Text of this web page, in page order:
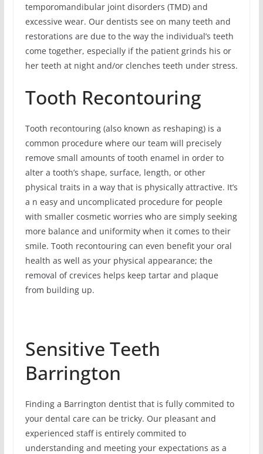
temporomandibular joint disorders (TMD) and
excessive wear. Our dentists see on many teeth and
restorations are due to the way the individual’s teeth
come together, especially if the patient grinds his or
her teeth at night and/or clenches teeth under stress.
Tooth Recontouring
Tooth recontouring (also known as reshaping) is a
common procedure where our team will precisely
remove small amounts of tooth enamel in order to
alter a tooth’s shape, surface, length, or other
physical traits in a way that is physically attractive. It’s
a n easy and uncomplicated procedure for people
with smaller cosmetic worries who are simply seeking
more balance and uniformity when it comes to their
smile. Tooth recontouring can even benefit your oral
health as well as your physical appearance; the
removal of crevices helps keep tartar and plaque
from building up.
Sensitive Teeth
Barrington
Finding a Barrington dentist that is fully commited to
your dental care can be tricky. Our pleasant and
experienced staff is entirely commited to
understanding and meeting your expectations as a